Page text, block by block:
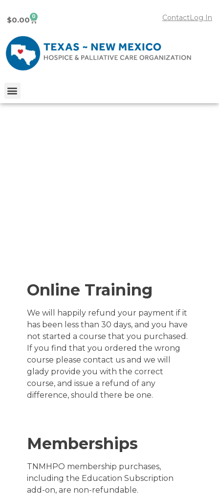
Log In
Contact
$0.00 0
Returns
Policy
Last Updated: April 17, 2024
Online Training
We will happily refund your payment if it
has been less than 30 days, and you have
not started a course that you purchased.
If you find that you ordered the wrong
course please contact us and we will
glady provide you with the correct
course, and issue a refund of any
difference, should there be one.
Memberships
TNMHPO membership purchases,
including the Education Subscription
add-on, are non-refundable.